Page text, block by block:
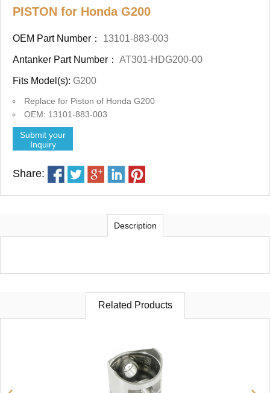
PISTON for Honda G200
OEM Part Number： 13101-883-003
Antanker Part Number： AT301-HDG200-00
Fits Model(s): G200
Replace for Piston of Honda G200
OEM: 13101-883-003
Submit your
Inquiry
Share:
Description
Related Products